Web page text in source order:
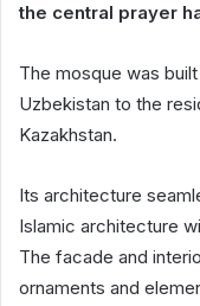
the central prayer
The mosque was
Uzbekistan to the
Kazakhstan.
Its architecture
Islamic architecture
The facade and
ornaments and